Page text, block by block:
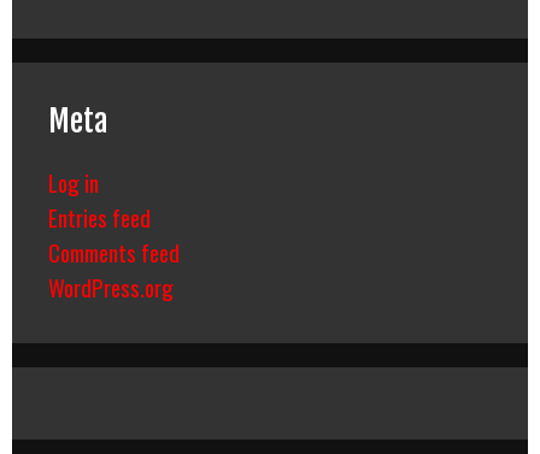
Meta
Log in
Entries feed
Comments feed
WordPress.org